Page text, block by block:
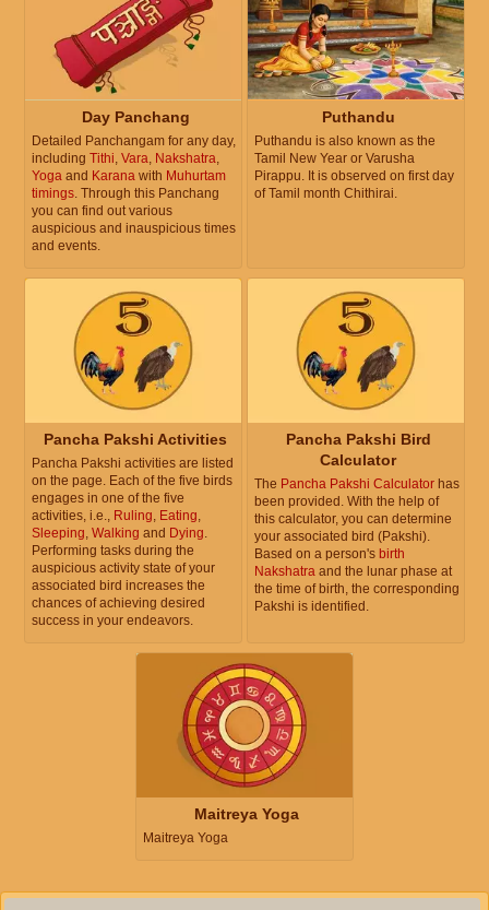
Day Panchang
Detailed Panchangam for any day,
including Tithi Vara Nakshatra
Yoga and Karana with Muhurtam
timings . Through this Panchang
you can find out various
auspicious and inauspicious times
and events.
Puthandu
Puthandu is also known as the
Tamil New Year or Varusha
Pirappu. It is observed on first day
of Tamil month Chithirai.
Pancha Pakshi Activities
Pancha Pakshi activities are listed
on the page. Each of the five birds
engages in one of the five
activities, i.e., Ruling Eating
Sleeping Walking and Dying
Performing tasks during the
auspicious activity state of your
associated bird increases the
chances of achieving desired
success in your endeavors.
Pancha Pakshi Bird
Calculator
The Pancha Pakshi Calculator has
been provided. With the help of
this calculator, you can determine
your associated bird (Pakshi).
Based on a person's birth
Nakshatra and the lunar phase at
the time of birth, the corresponding
Pakshi is identified.
Maitreya Yoga
Maitreya Yoga